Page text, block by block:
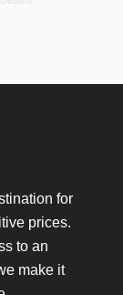
for
prices.
to an
make it